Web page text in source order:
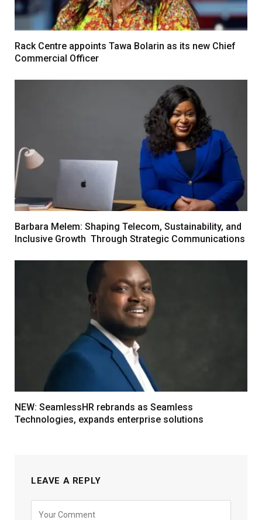
Rack Centre appoints Tawa Bolarin as its new Chief
Commercial Officer
Barbara Melem: Shaping Telecom, Sustainability, and
Inclusive Growth Through Strategic Communications
NEW: SeamlessHR rebrands as Seamless
Technologies, expands enterprise solutions
LEAVE A REPLY